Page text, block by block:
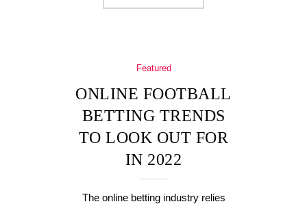
Featured
ONLINE FOOTBALL
BETTING TRENDS
TO LOOK OUT FOR
IN 2022
The online betting industry relies